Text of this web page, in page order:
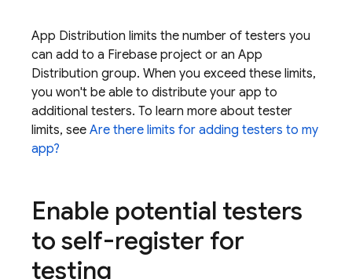
App Distribution limits the number of testers you
can add to a Firebase project or an App
Distribution group. When you exceed these limits,
you won't be able to distribute your app to
additional testers. To learn more about tester
limits, see Are there limits for adding testers to my
app?
Enable potential testers
to self-register for
testing